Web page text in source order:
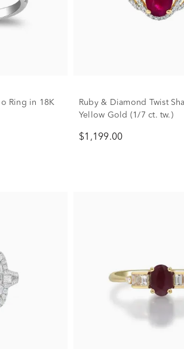
Ring in 18K
Ruby & Diamond Twist
Yellow Gold (1/7 ct. tw.)
$1,199.00